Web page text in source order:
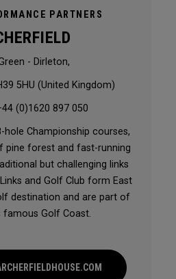
PARTNERS
- Dirleton,
5HU (United Kingdom)
(0)1620 897 050
hole Championship courses,
pine forest and fast-running
but challenging links
and Golf Club form East
destination and are part of
famous Golf Coast.